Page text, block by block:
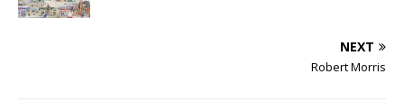
NEXT
Robert Morris